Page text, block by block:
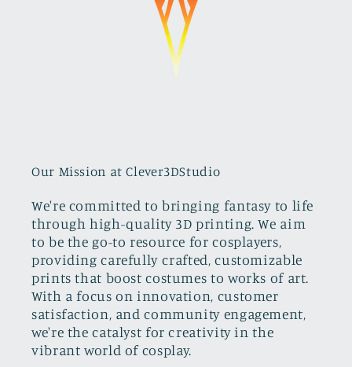
Our Mission at Clever3DStudio
We're committed to bringing fantasy to life
through high-quality 3D printing. We aim
to be the go-to resource for cosplayers,
providing carefully crafted, customizable
prints that boost costumes to works of art.
With a focus on innovation, customer
satisfaction, and community engagement,
we're the catalyst for creativity in the
vibrant world of cosplay.